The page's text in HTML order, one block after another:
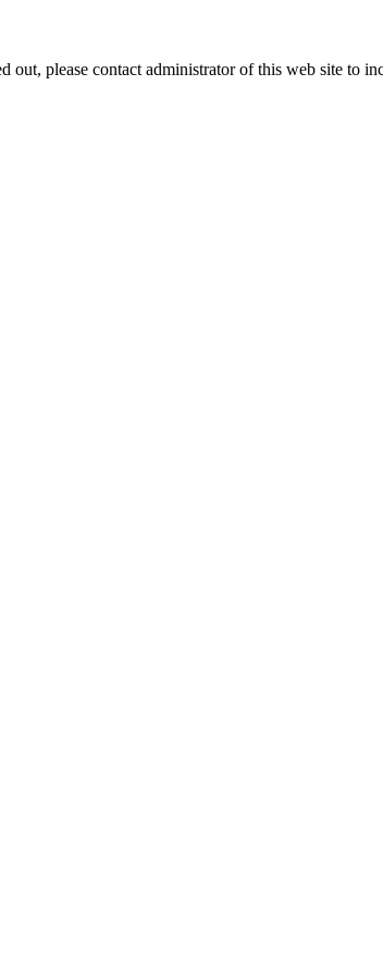
please contact administrator of this web site to